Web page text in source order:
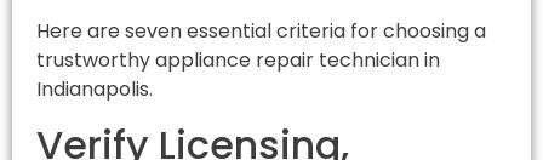
Here are seven essential criteria for choosing a
trustworthy appliance repair technician in
Indianapolis.
Verify Licensing,